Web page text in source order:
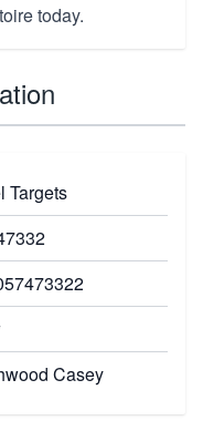
today.
Targets
Casey